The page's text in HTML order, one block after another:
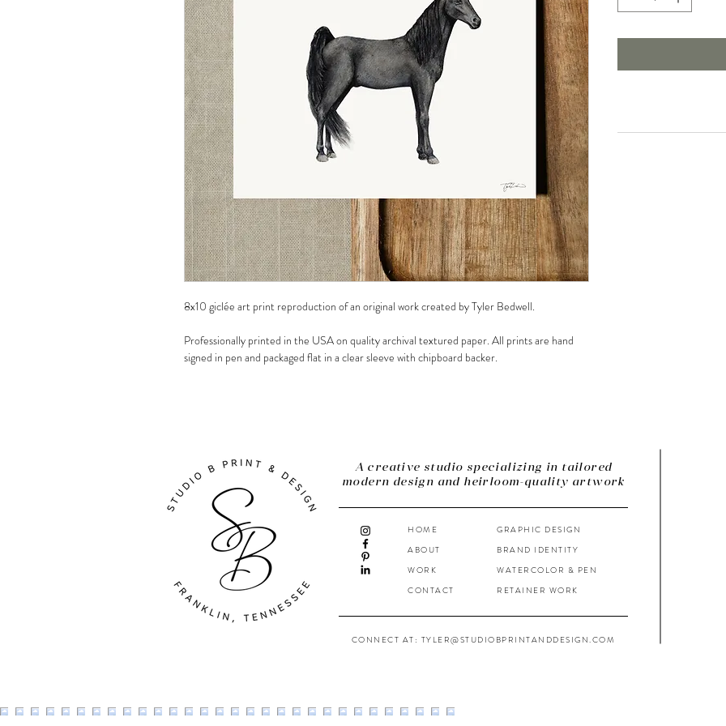
8x10 giclée art print reproduction of an original work created by Tyler Bedwell.
Professionally printed in the USA on quality archival textured paper. All prints are hand
signed in pen and packaged flat in a clear sleeve with chipboard backer.
A creative studio specializing in tailored
modern design and heirloom-quality artwork
HOME
ABOUT
WORK
CONTACT
GRAPHIC DESIGN
BRAND IDENTITY
WATERCOLOR & PEN
RETAINER WORK
CONNECT AT: TYLER@STUDIOBPRINTANDDESIGN.COM